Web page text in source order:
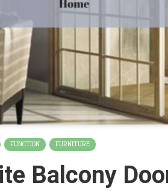
FUNCTION FURNITURE
Balcony